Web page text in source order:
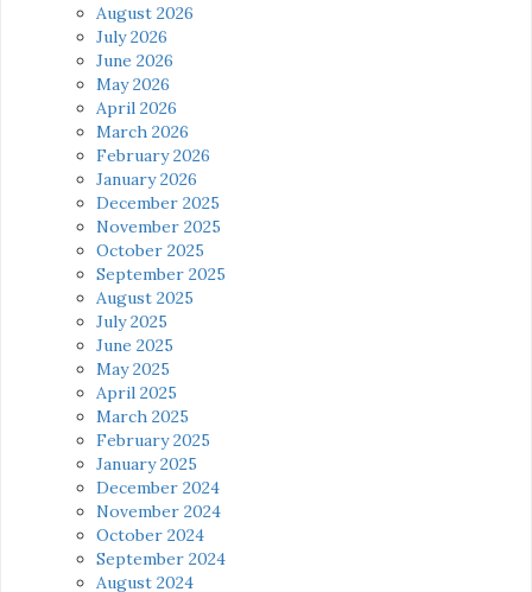
August 2026
July 2026
June 2026
May 2026
April 2026
March 2026
February 2026
January 2026
December 2025
November 2025
October 2025
September 2025
August 2025
July 2025
June 2025
May 2025
April 2025
March 2025
February 2025
January 2025
December 2024
November 2024
October 2024
September 2024
August 2024